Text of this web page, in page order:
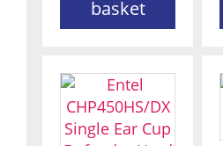
basket